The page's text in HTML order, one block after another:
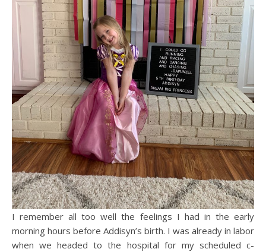
I remember all too well the feelings I had in the early
morning hours before Addisyn’s birth. I was already in labor
when we headed to the hospital for my scheduled c-